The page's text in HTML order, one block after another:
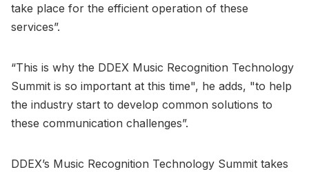
take place for the efficient operation of these
services”.
“This is why the DDEX Music Recognition Technology
Summit is so important at this time", he adds, "to help
the industry start to develop common solutions to
these communication challenges”.
DDEX’s Music Recognition Technology Summit takes